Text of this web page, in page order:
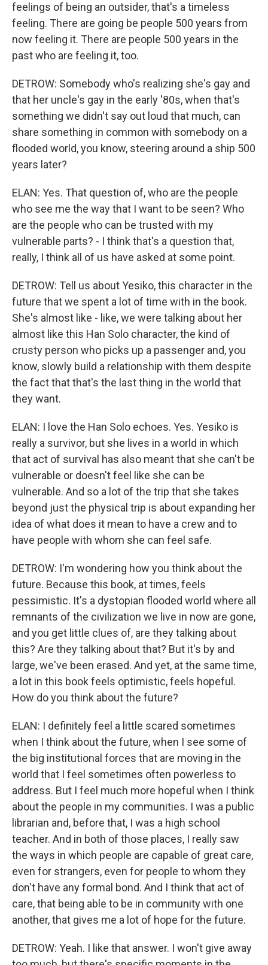
feelings of being an outsider, that's a timeless
feeling. There are going be people 500 years from
now feeling it. There are people 500 years in the
past who are feeling it, too.
DETROW: Somebody who's realizing she's gay and
that her uncle's gay in the early '80s, when that's
something we didn't say out loud that much, can
share something in common with somebody on a
flooded world, you know, steering around a ship 500
years later?
ELAN: Yes. That question of, who are the people
who see me the way that I want to be seen? Who
are the people who can be trusted with my
vulnerable parts? - I think that's a question that,
really, I think all of us have asked at some point.
DETROW: Tell us about Yesiko, this character in the
future that we spent a lot of time with in the book.
She's almost like - like, we were talking about her
almost like this Han Solo character, the kind of
crusty person who picks up a passenger and, you
know, slowly build a relationship with them despite
the fact that that's the last thing in the world that
they want.
ELAN: I love the Han Solo echoes. Yes. Yesiko is
really a survivor, but she lives in a world in which
that act of survival has also meant that she can't be
vulnerable or doesn't feel like she can be
vulnerable. And so a lot of the trip that she takes
beyond just the physical trip is about expanding her
idea of what does it mean to have a crew and to
have people with whom she can feel safe.
DETROW: I'm wondering how you think about the
future. Because this book, at times, feels
pessimistic. It's a dystopian flooded world where all
remnants of the civilization we live in now are gone,
and you get little clues of, are they talking about
this? Are they talking about that? But it's by and
large, we've been erased. And yet, at the same time,
a lot in this book feels optimistic, feels hopeful.
How do you think about the future?
ELAN: I definitely feel a little scared sometimes
when I think about the future, when I see some of
the big institutional forces that are moving in the
world that I feel sometimes often powerless to
address. But I feel much more hopeful when I think
about the people in my communities. I was a public
librarian and, before that, I was a high school
teacher. And in both of those places, I really saw
the ways in which people are capable of great care,
even for strangers, even for people to whom they
don't have any formal bond. And I think that act of
care, that being able to be in community with one
another, that gives me a lot of hope for the future.
DETROW: Yeah. I like that answer. I won't give away